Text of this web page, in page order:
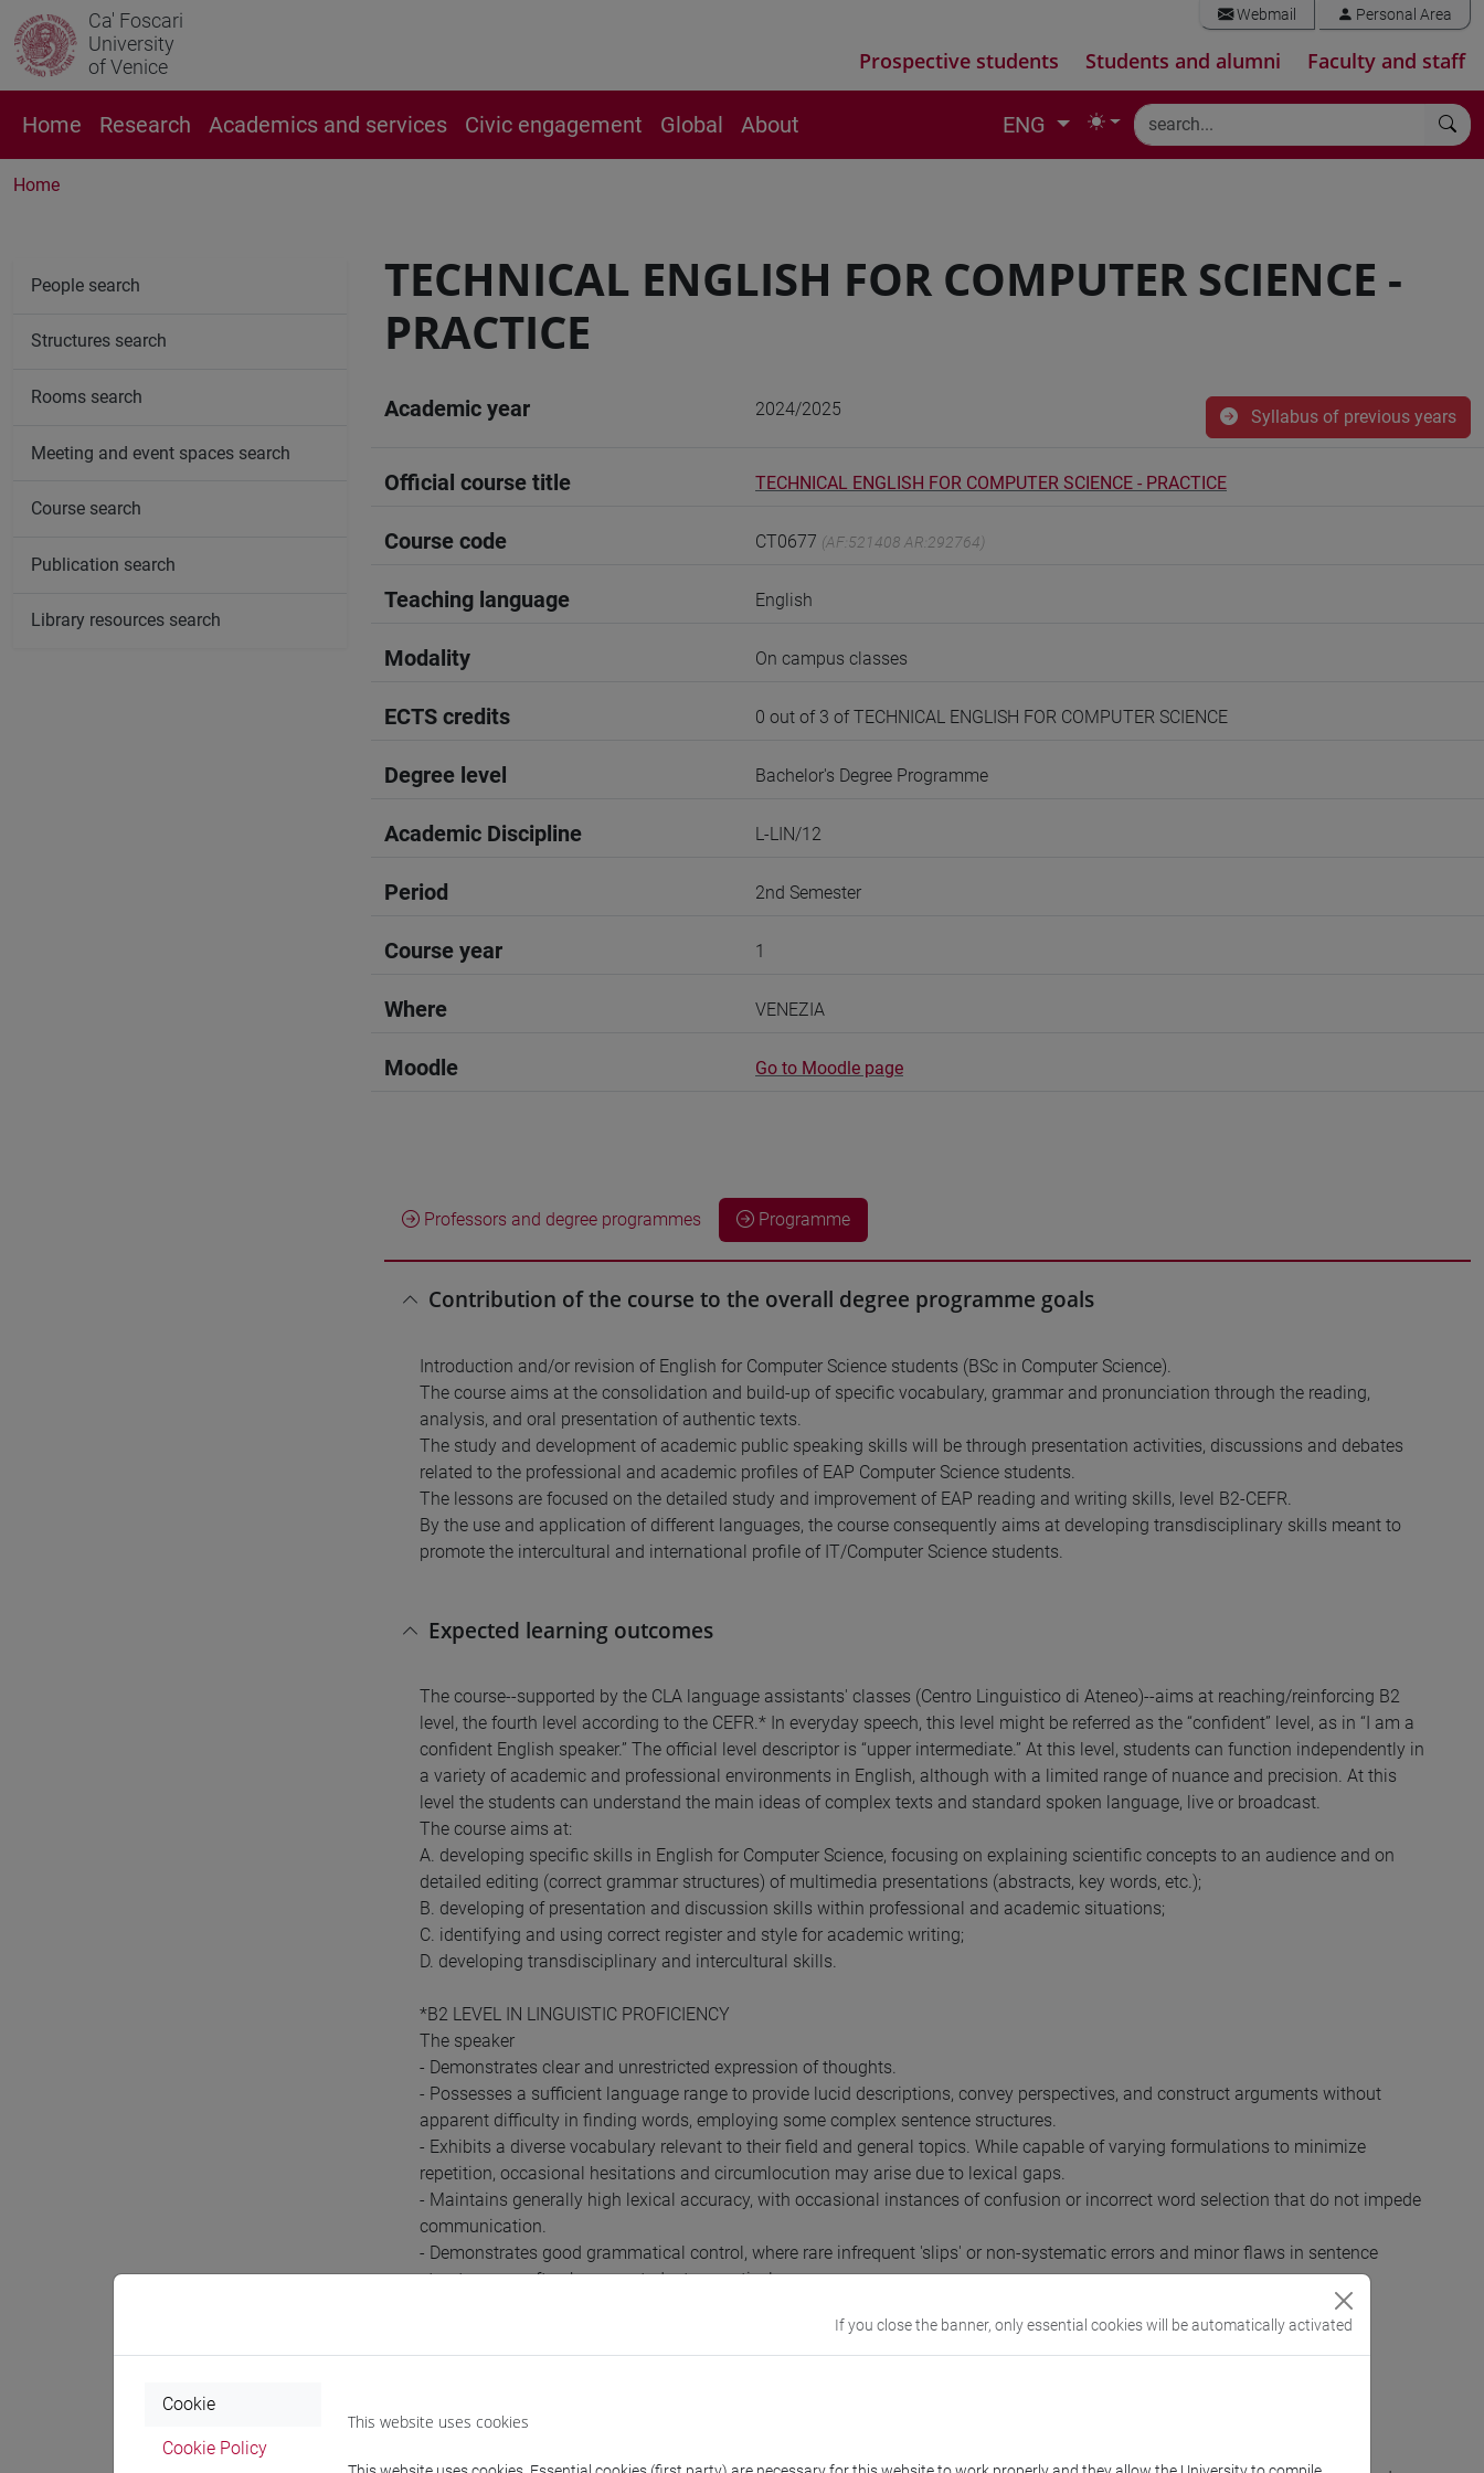
Ca' Foscari
University
of Venice
Webmail Personal Area
Prospective students Students and alumni Faculty and staff
Home Research Academics and services Civic engagement Global About ENG
Home
TECHNICAL ENGLISH FOR COMPUTER SCIENCE -
PRACTICE
Academic year 2024/2025 Syllabus of previous years
Official course title TECHNICAL ENGLISH FOR COMPUTER SCIENCE - PRACTICE
Course code CT0677 (AF:521408 AR:292764)
Teaching language English
Modality On campus classes
ECTS credits 0 out of 3 of TECHNICAL ENGLISH FOR COMPUTER SCIENCE
Degree level Bachelor's Degree Programme
Academic Discipline L-LIN/12
Period 2nd Semester
Course year 1
Where VENEZIA
Moodle Go to Moodle page
Professors and degree programmes Programme
Contribution of the course to the overall degree programme goals
Introduction and/or revision of English for Computer Science students (BSc in Computer Science).
The course aims at the consolidation and build-up of specific vocabulary, grammar and pronunciation through the reading,
analysis, and oral presentation of authentic texts.
The study and development of academic public speaking skills will be through presentation activities, discussions and debates
related to the professional and academic profiles of EAP Computer Science students.
The lessons are focused on the detailed study and improvement of EAP reading and writing skills, level B2-CEFR.
By the use and application of different languages, the course consequently aims at developing transdisciplinary skills meant to
promote the intercultural and international profile of IT/Computer Science students.
Expected learning outcomes
The course--supported by the CLA language assistants' classes (Centro Linguistico di Ateneo)--aims at reaching/reinforcing B2
level, the fourth level according to the CEFR.* In everyday speech, this level might be referred as the “confident” level, as in “I am a
confident English speaker.” The official level descriptor is “upper intermediate.” At this level, students can function independently in
a variety of academic and professional environments in English, although with a limited range of nuance and precision. At this
level the students can understand the main ideas of complex texts and standard spoken language, live or broadcast.
The course aims at:
A. developing specific skills in English for Computer Science, focusing on explaining scientific concepts to an audience and on
detailed editing (correct grammar structures) of multimedia presentations (abstracts, key words, etc.);
B. developing of presentation and discussion skills within professional and academic situations;
C. identifying and using correct register and style for academic writing;
D. developing transdisciplinary and intercultural skills.
*B2 LEVEL IN LINGUISTIC PROFICIENCY
The speaker
- Demonstrates clear and unrestricted expression of thoughts.
- Possesses a sufficient language range to provide lucid descriptions, convey perspectives, and construct arguments without
apparent difficulty in finding words, employing some complex sentence structures.
- Exhibits a diverse vocabulary relevant to their field and general topics. While capable of varying formulations to minimize
repetition, occasional hesitations and circumlocution may arise due to lexical gaps.
- Maintains generally high lexical accuracy, with occasional instances of confusion or incorrect word selection that do not impede
communication.
- Demonstrates good grammatical control, where rare infrequent 'slips' or non-systematic errors and minor flaws in sentence
structure can often be corrected retrospectively.
People search
Structures search
Rooms search
Meeting and event spaces search
Course search
Publication search
Library resources search
If you close the banner, only essential cookies will be automatically activated
Cookie
Cookie Policy
This website uses cookies